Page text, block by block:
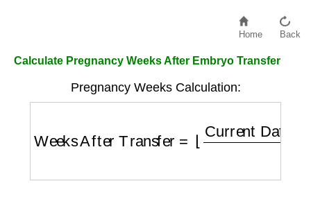
Home Back
Calculate Pregnancy Weeks After Embryo Transfer
Pregnancy Weeks Calculation: